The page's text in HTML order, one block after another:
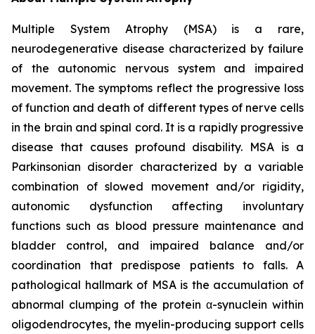
Multiple System Atrophy (MSA) is a rare,
neurodegenerative disease characterized by failure
of the autonomic nervous system and impaired
movement. The symptoms reflect the progressive loss
of function and death of different types of nerve cells
in the brain and spinal cord. It is a rapidly progressive
disease that causes profound disability. MSA is a
Parkinsonian disorder characterized by a variable
combination of slowed movement and/or rigidity,
autonomic dysfunction affecting involuntary
functions such as blood pressure maintenance and
bladder control, and impaired balance and/or
coordination that predispose patients to falls. A
pathological hallmark of MSA is the accumulation of
abnormal clumping of the protein α-synuclein within
oligodendrocytes, the myelin-producing support cells